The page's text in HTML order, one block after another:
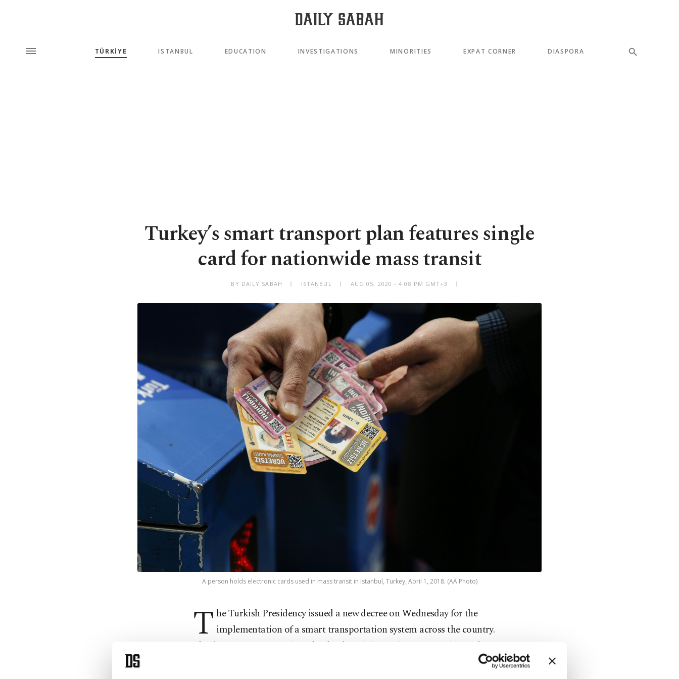
TÜRKİYE ISTANBUL EDUCATION INVESTIGATIONS MINORITIES EXPAT CORNER DIASPORA
Turkey’s smart transport plan features single
card for nationwide mass transit
BY DAILY SABAH ISTANBUL AUG 05, 2020 - 4:08 PM GMT+3
A person holds electronic cards used in mass transit in Istanbul, Turkey, April 1, 2018. (AA Photo)
T he Turkish Presidency issued a new decree on Wednesday for the
implementation of a smart transportation system across the country.
The decree covers an action plan by the Ministry of Transportation and